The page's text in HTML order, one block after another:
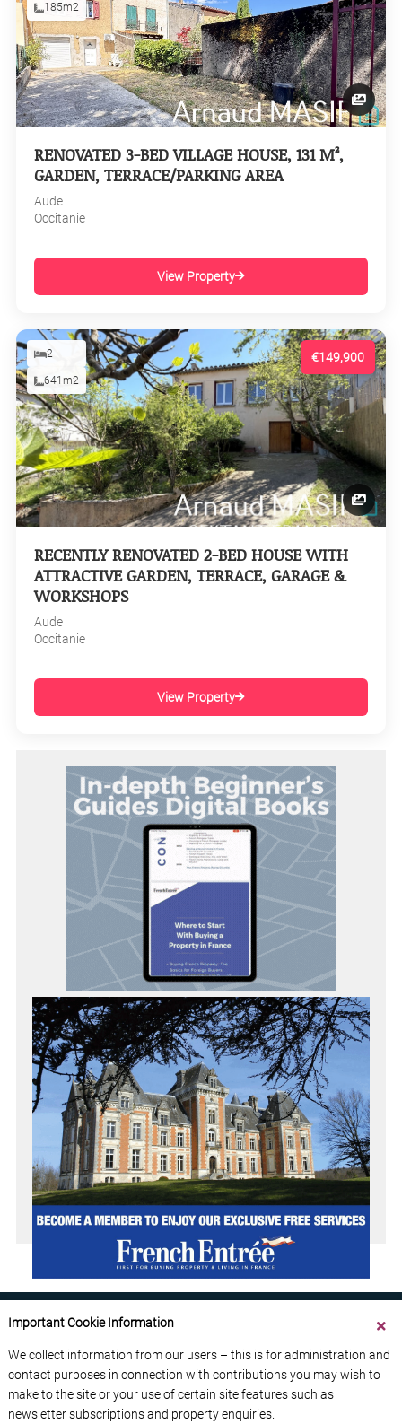
185m2
RENOVATED 3-BED VILLAGE HOUSE, 131 M²,
GARDEN, TERRACE/PARKING AREA
Aude
Occitanie
View Property
€149,900
2
641m2
RECENTLY RENOVATED 2-BED HOUSE WITH
ATTRACTIVE GARDEN, TERRACE, GARAGE &
WORKSHOPS
Aude
Occitanie
View Property
ABOUT US CONTACT US
ADVERTISE YOUR BUSINESS
FREE NEWSLETTERS
PRIVACY POLICY
Important Cookie Information
We collect information from our users – this is for administration and
contact purposes in connection with contributions you may wish to
make to the site or your use of certain site features such as
newsletter subscriptions and property enquiries.